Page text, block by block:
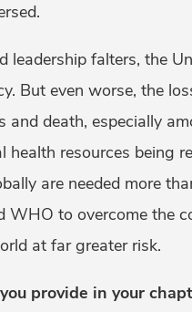
leadership falters, the
But even worse, the
death, especially
resources being
are needed more
WHO to overcome the
at far greater risk.
provide in your